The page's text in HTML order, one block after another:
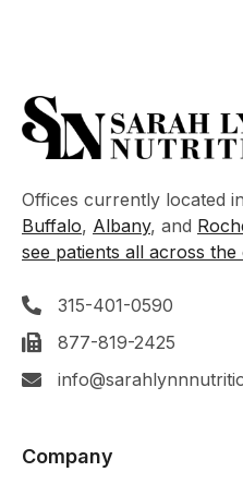
Offices currently located in
Buffalo, Albany, and
see patients all across
315-401-0590
877-819-2425
Company